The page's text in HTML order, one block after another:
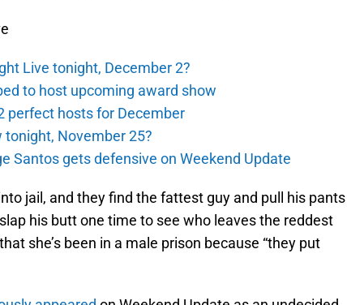
Live tonight, December 2?
to host upcoming award show
perfect hosts for December
tonight, November 25?
Santos gets defensive on Weekend Update
jail, and they find the fattest guy and pull his pants
his butt one time to see who leaves the reddest
she’s been in a male prison because “they put